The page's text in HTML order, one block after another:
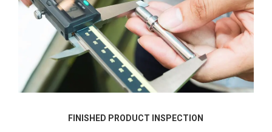
FINISHED PRODUCT INSPECTION